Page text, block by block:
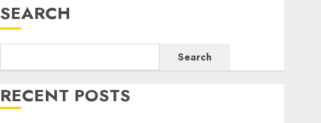
SEARCH
Search
RECENT POSTS